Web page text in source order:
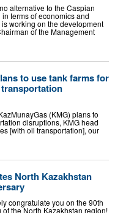
alternative to the Caspian
terms of economics and
working on the development
of the Management
to use tank farms for
(KMG) plans to
disruptions, KMG head
[with oil transportation], our
North Kazakhstan
congratulate you on the 90th
the North Kazakhstan region!